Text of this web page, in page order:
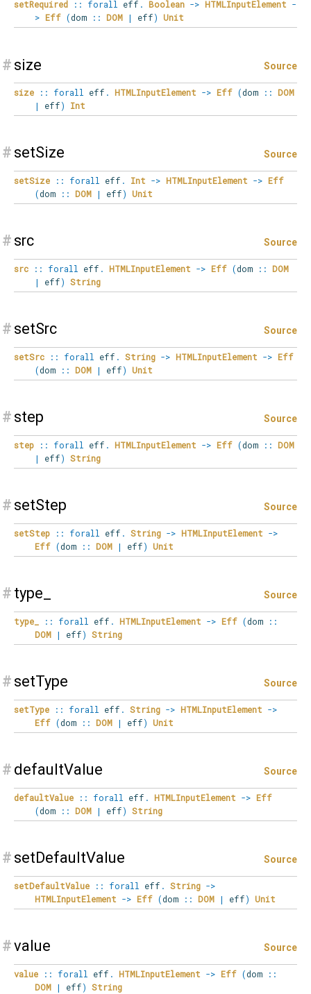
setRequired :: forall eff . Boolean -> HTMLInputElement -
> Eff (dom :: DOM | eff) Unit
# size Source
size :: forall eff . HTMLInputElement -> Eff (dom :: DOM
|
eff) Int
# setSize Source
setSize :: forall eff . Int -> HTMLInputElement -> Eff
(dom :: DOM | eff) Unit
# src Source
src :: forall eff . HTMLInputElement -> Eff (dom :: DOM
|
eff) String
# setSrc Source
setSrc :: forall eff . String -> HTMLInputElement -> Eff
(dom :: DOM | eff) Unit
# step Source
step :: forall eff . HTMLInputElement -> Eff (dom :: DOM
|
eff) String
# setStep Source
setStep :: forall eff . String -> HTMLInputElement ->
Eff (dom :: DOM | eff) Unit
# type_ Source
type_ :: forall eff . HTMLInputElement -> Eff (dom
::
DOM | eff) String
# setType Source
setType :: forall eff . String -> HTMLInputElement ->
Eff (dom :: DOM | eff) Unit
# defaultValue Source
defaultValue :: forall eff . HTMLInputElement -> Eff
(dom :: DOM | eff) String
# setDefaultValue Source
setDefaultValue :: forall eff . String ->
HTMLInputElement -> Eff (dom :: DOM | eff) Unit
#value Source
value :: forall eff . HTMLInputElement -> Eff (dom
::
DOM | eff) String